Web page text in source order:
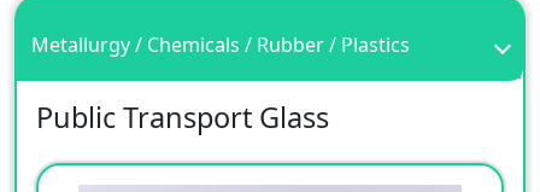
Metallurgy / Chemicals / Rubber / Plastics
Public Transport Glass